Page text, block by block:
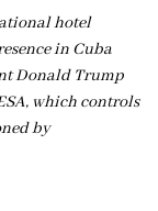
hotel
in Cuba
Donald Trump
which controls
by